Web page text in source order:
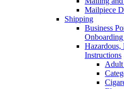
Mailpiece
Shipping
Business
Hazardous,
Instructions